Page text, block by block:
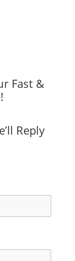
Fast &
Reply